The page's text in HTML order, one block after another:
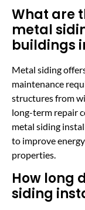
What are
metal
buildings
Metal siding
maintenance
structures from
long-term repair
metal siding
to improve
properties.
How long
siding